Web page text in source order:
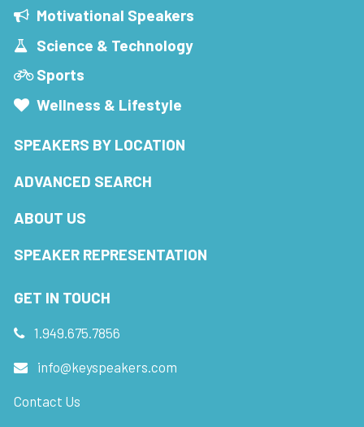
Motivational Speakers
Science & Technology
Sports
Wellness & Lifestyle
SPEAKERS BY LOCATION
ADVANCED SEARCH
ABOUT US
SPEAKER REPRESENTATION
GET IN TOUCH
1.949.675.7856
info@keyspeakers.com
Contact Us